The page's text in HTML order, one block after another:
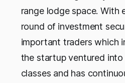
range lodge space. With
round of investment
important traders which
the startup ventured
classes and has